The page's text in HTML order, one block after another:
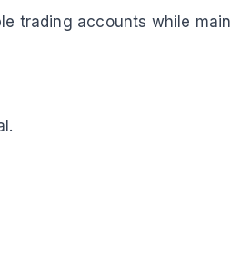
trading accounts while